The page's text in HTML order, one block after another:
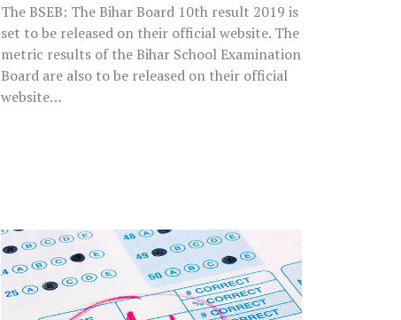
The BSEB: The Bihar Board 10th result 2019 is
set to be released on their official website. The
metric results of the Bihar School Examination
Board are also to be released on their official
website…
How
To
Download